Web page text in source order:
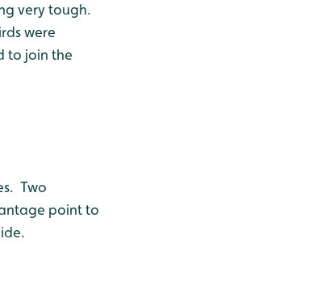
very tough.
were
to join the
Two
point to